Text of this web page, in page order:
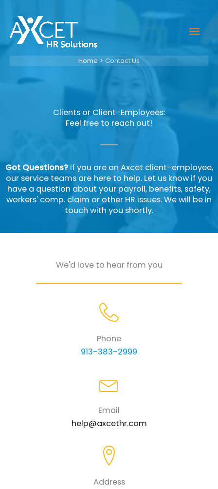
content
Home Contact Us
Clients or Client-Employees:
Feel free to reach out!
Got Questions?If you are an Axcet client-employee,
our service teams are here to help. Let us know if you
have a question about your payroll, benefits, safety,
workers' comp. claim or other HR issues. We will be in
touch with you shortly.
We'd love to hear from you
Phone
913-383-2999
Email
help@axcethr.com
Address